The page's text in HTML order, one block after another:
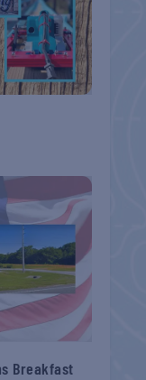
Breakfast